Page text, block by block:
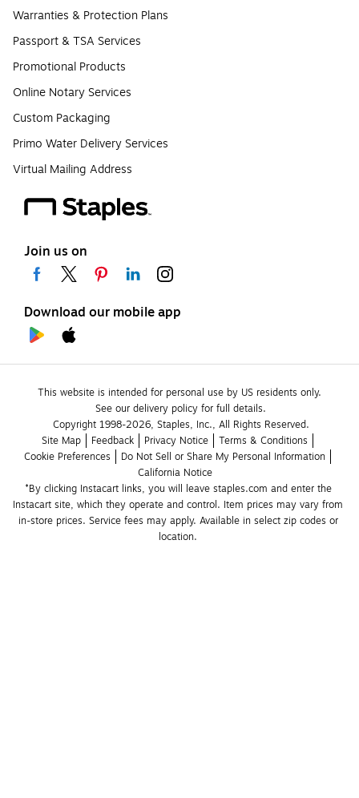
Warranties & Protection Plans
Passport & TSA Services
Promotional Products
Online Notary Services
Custom Packaging
Primo Water Delivery Services
Virtual Mailing Address
Join us on
Download our mobile app
This website is intended for personal use by US residents only.
See our delivery policy for full details.
Copyright 1998-2026, Staples, Inc., All Rights Reserved.
Site Map
Feedback Privacy Notice
Terms & Conditions
Cookie Preferences
Do Not Sell or Share My Personal Information
California Notice
*By clicking Instacart links, you will leave staples.com and enter the
Instacart site, which they operate and control. Item prices may vary from
in-store prices. Service fees may apply. Available in select zip codes or
location.